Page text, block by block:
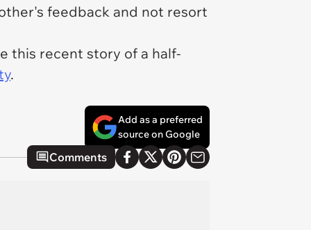
feedback and not resort
this recent story of a half-
.
Add as a preferred
source on Google
Comments